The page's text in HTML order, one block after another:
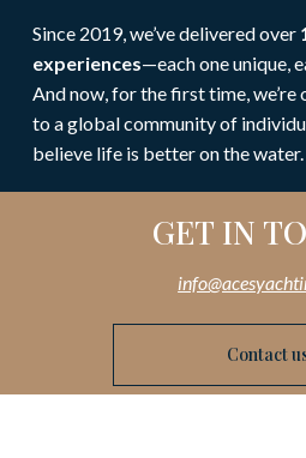
Since 2019, we’ve delivered over
experiences—each one unique,
And now, for the first time,
to a global community of
believe life is better on the water.
GET IN
Contact